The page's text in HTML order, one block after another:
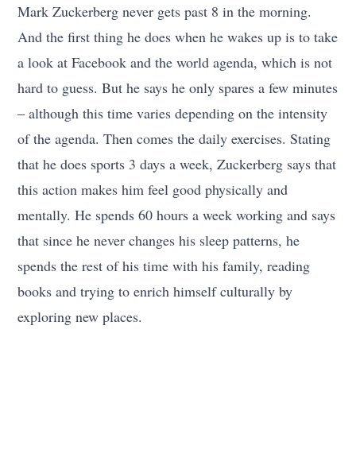
Mark Zuckerberg never gets past 8 in the morning.
And the first thing he does when he wakes up is to take
a look at Facebook and the world agenda, which is not
hard to guess. But he says he only spares a few minutes
– although this time varies depending on the intensity
of the agenda. Then comes the daily exercises. Stating
that he does sports 3 days a week, Zuckerberg says that
this action makes him feel good physically and
mentally. He spends 60 hours a week working and says
that since he never changes his sleep patterns, he
spends the rest of his time with his family, reading
books and trying to enrich himself culturally by
exploring new places.